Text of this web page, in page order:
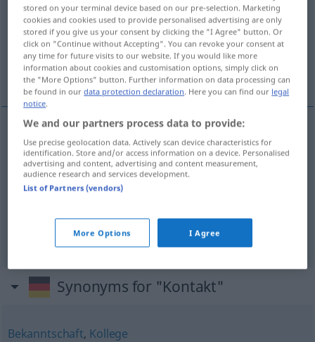
Overview of all translations
(For more details, click/tap on the translation)
kontakt, dotyk, styk
kontaktm Kontakt
stykm Kontakt
Synonyms for "Kontakt"
Bekanntschaft, Kollege
stored on your terminal device based on our pre-selection. Marketing
cookies and cookies used to provide personalised advertising are only
stored if you give us your consent by clicking the "I Agree" button. Or
click on "Continue without Accepting". You can revoke your consent at
any time for future visits to our website. If you would like more
information about cookies and customisation options, simply click on
the "More Options" button. Further information on data processing can
be found in ourdata protection declaration. Here you can find our legal
notice.
We and our partners process data to provide:
Use precise geolocation data. Actively scan device characteristics for
identification. Store and/or access information on a device. Personalised
advertising and content, advertising and content measurement,
audience research and services development.
List of Partners (vendors)
More Options I Agree